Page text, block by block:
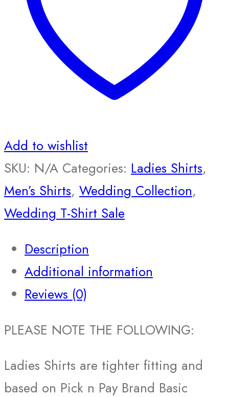
Add to wishlist
SKU: N/A Categories: Ladies Shirts,
Men’s Shirts, Wedding Collection,
Wedding T-Shirt Sale
Description
Additional information
Reviews (0)
PLEASE NOTE THE FOLLOWING:
Ladies Shirts are tighter fitting and
based on Pick n Pay Brand Basic